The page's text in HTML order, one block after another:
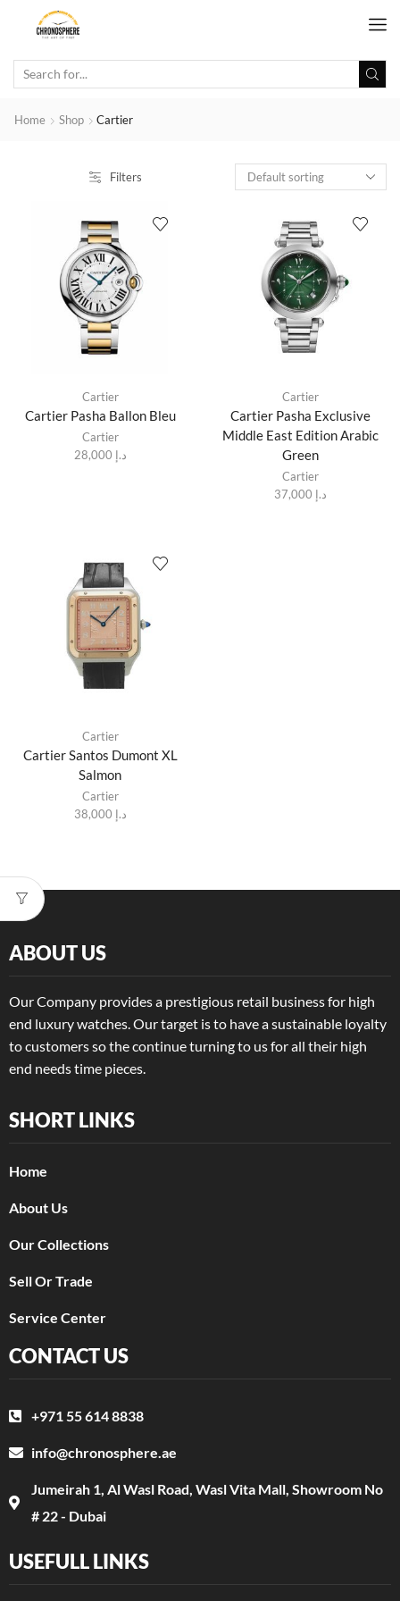
Home Shop Cartier
Filters
Cartier
Cartier Pasha Ballon Bleu
Cartier
د.إ
Cartier
Cartier Pasha Exclusive
Middle East Edition Arabic
Green
Cartier
د.إ
Cartier
Cartier Santos Dumont XL
Salmon
Cartier
د.إ
ABOUT US
Our Company provides a prestigious retail business for high
end luxury watches. Our target is to have a sustainable loyalty
to customers so the continue turning to us for all their high
end needs time pieces.
SHORT LINKS
Home
About Us
Our Collections
Sell Or Trade
Service Center
CONTACT US
+971 55 614 8838
info@chronosphere.ae
Jumeirah 1, Al Wasl Road, Wasl Vita Mall, Showroom No
# 22 - Dubai
USEFULL LINKS